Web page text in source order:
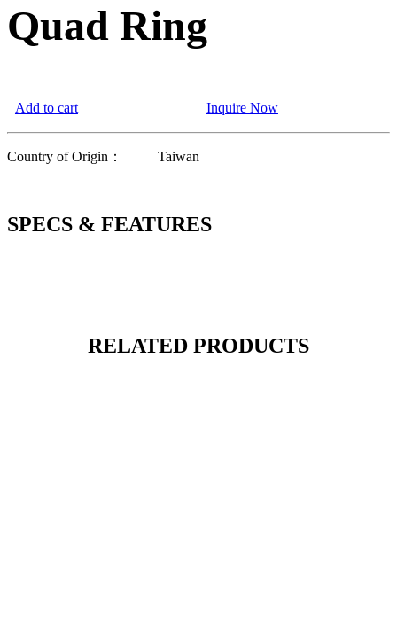
Quad Ring
Add to cart Inquire Now
Country of Origin： Taiwan
SPECS & FEATURES
RELATED PRODUCTS